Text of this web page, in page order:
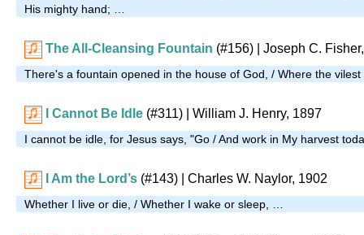
His mighty hand; …
The All-Cleansing Fountain (#156) | Joseph C.
There's a fountain opened in the house of God, / Where the
I Cannot Be Idle (#311) | William J. Henry, 1897
I cannot be idle, for Jesus says, "Go / And work in My harvest
I Am the Lord’s (#143) | Charles W. Naylor, 1902
Whether I live or die, / Whether I wake or sleep, …